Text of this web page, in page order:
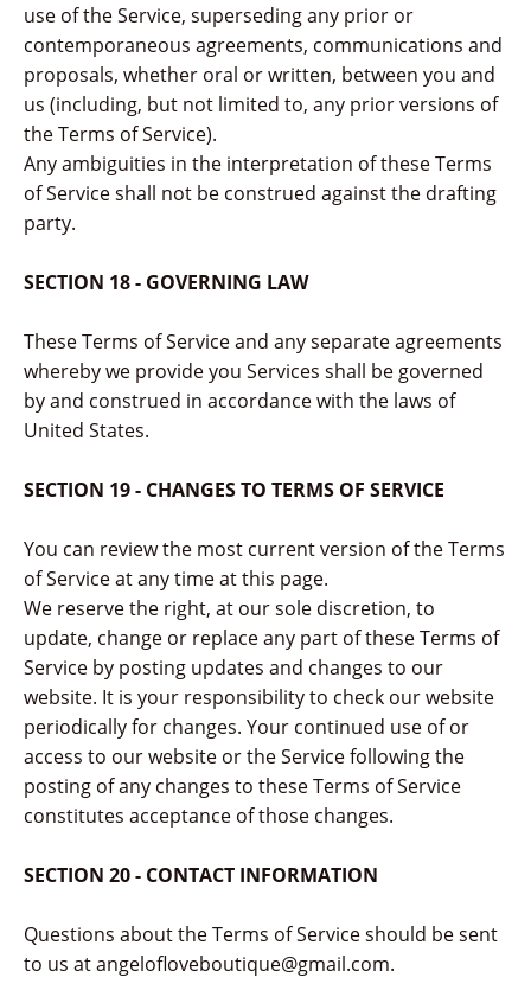
use of the Service, superseding any prior or
contemporaneous agreements, communications and
proposals, whether oral or written, between you and
us (including, but not limited to, any prior versions of
the Terms of Service).
Any ambiguities in the interpretation of these Terms
of Service shall not be construed against the drafting
party.
SECTION 18 - GOVERNING LAW
These Terms of Service and any separate agreements
whereby we provide you Services shall be governed
by and construed in accordance with the laws of
United States.
SECTION 19 - CHANGES TO TERMS OF SERVICE
You can review the most current version of the Terms
of Service at any time at this page.
We reserve the right, at our sole discretion, to
update, change or replace any part of these Terms of
Service by posting updates and changes to our
website. It is your responsibility to check our website
periodically for changes. Your continued use of or
access to our website or the Service following the
posting of any changes to these Terms of Service
constitutes acceptance of those changes.
SECTION 20 - CONTACT INFORMATION
Questions about the Terms of Service should be sent
to us at angelofloveboutique@gmail.com.